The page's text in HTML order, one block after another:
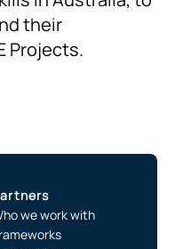
their
Projects.
we work with